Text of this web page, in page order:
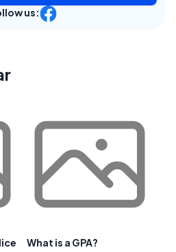
us:
What is a GPA?